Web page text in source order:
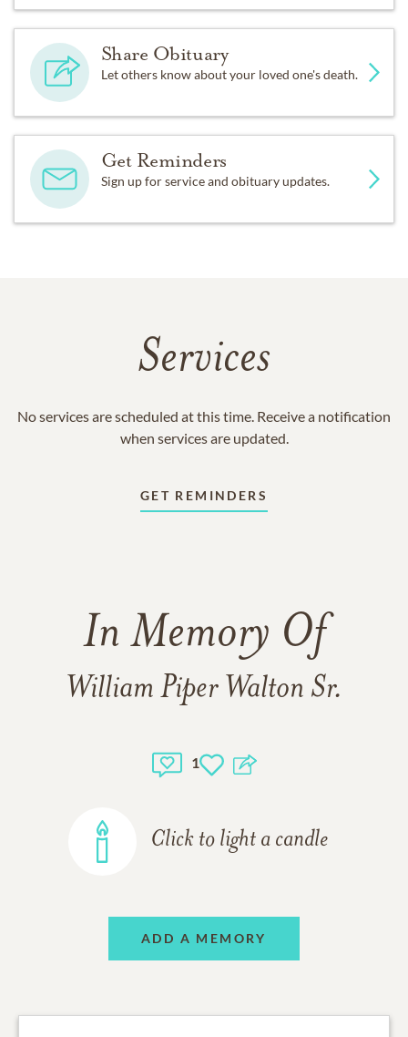
Share Obituary
Let others know about your loved one's death.
Get Reminders
Sign up for service and obituary updates.
Services
No services are scheduled at this time. Receive a notification
when services are updated.
GET REMINDERS
In Memory Of
William Piper Walton Sr.
1
Click to light a candle
ADD A MEMORY